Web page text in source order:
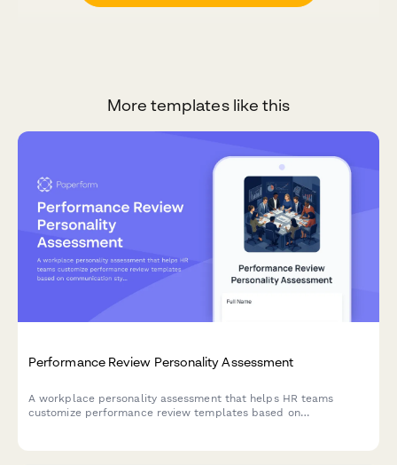
More templates like this
Performance Review Personality Assessment
A workplace personality assessment that helps HR teams
customize performance review templates based on